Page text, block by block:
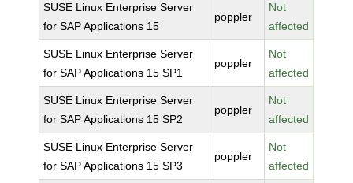
SUSE Linux Enterprise Server
for SAP Applications 15
poppler
Not
affected
SUSE Linux Enterprise Server
for SAP Applications 15 SP1
poppler
Not
affected
SUSE Linux Enterprise Server
for SAP Applications 15 SP2
poppler
Not
affected
SUSE Linux Enterprise Server
for SAP Applications 15 SP3
poppler
Not
affected